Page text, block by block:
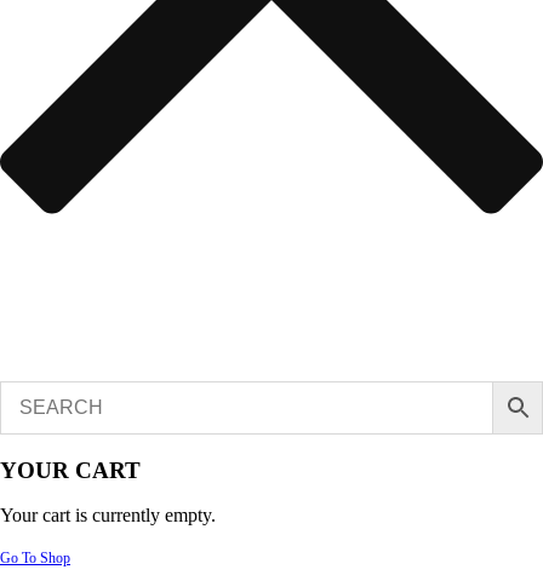
YOUR CART
Your cart is currently empty.
Go To Shop